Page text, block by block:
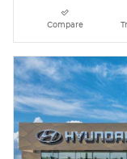
Compare